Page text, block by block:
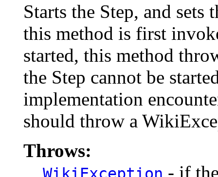
Starts the Step, and sets
this method is first
started, this method
the Step cannot be
implementation
should throw a
Throws:
- if